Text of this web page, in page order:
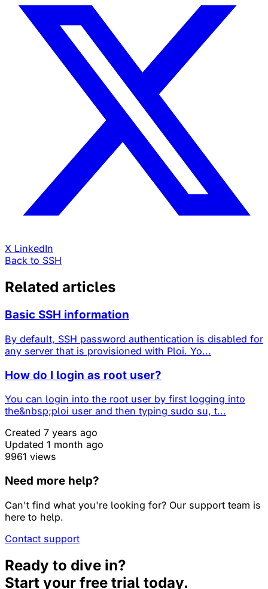
X LinkedIn
Back to SSH
Related articles
Basic SSH information
By default, SSH password authentication is disabled for
any server that is provisioned with Ploi. Yo...
How do I login as root user?
You can login into the root user by first logging into
the&nbsp;ploi user and then typing sudo su, t...
Created 7 years ago
Updated 1 month ago
9961 views
Need more help?
Can't find what you're looking for? Our support team is
here to help.
Contact support
Ready to dive in?
Start your free trial today.